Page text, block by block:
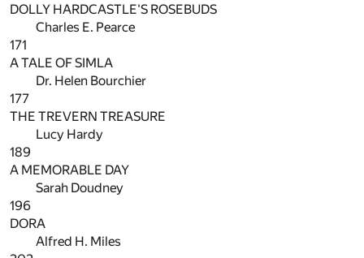
DOLLY HARDCASTLE'S ROSEBUDS
Charles E. Pearce
171
A TALE OF SIMLA
Dr. Helen Bourchier
177
THE TREVERN TREASURE
Lucy Hardy
189
A MEMORABLE DAY
Sarah Doudney
196
DORA
Alfred H. Miles